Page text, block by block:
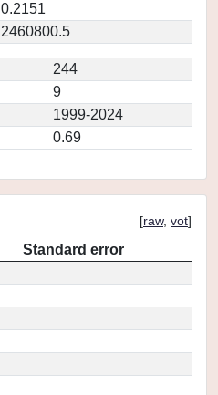
0.2151
2460800.5
244
9
1999-2024
0.69
[raw, vot]
Standard error